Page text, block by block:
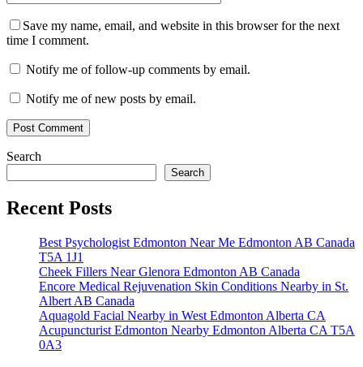
Save my name, email, and website in this browser for the next
time I comment.
Notify me of follow-up comments by email.
Notify me of new posts by email.
Search
Search
Recent Posts
Best Psychologist Edmonton Near Me Edmonton AB Canada
T5A 1J1
Cheek Fillers Near Glenora Edmonton AB Canada
Encore Medical Rejuvenation Skin Conditions Nearby in St.
Albert AB Canada
Aquagold Facial Nearby in West Edmonton Alberta CA
Acupuncturist Edmonton Nearby Edmonton Alberta CA T5A
0A3